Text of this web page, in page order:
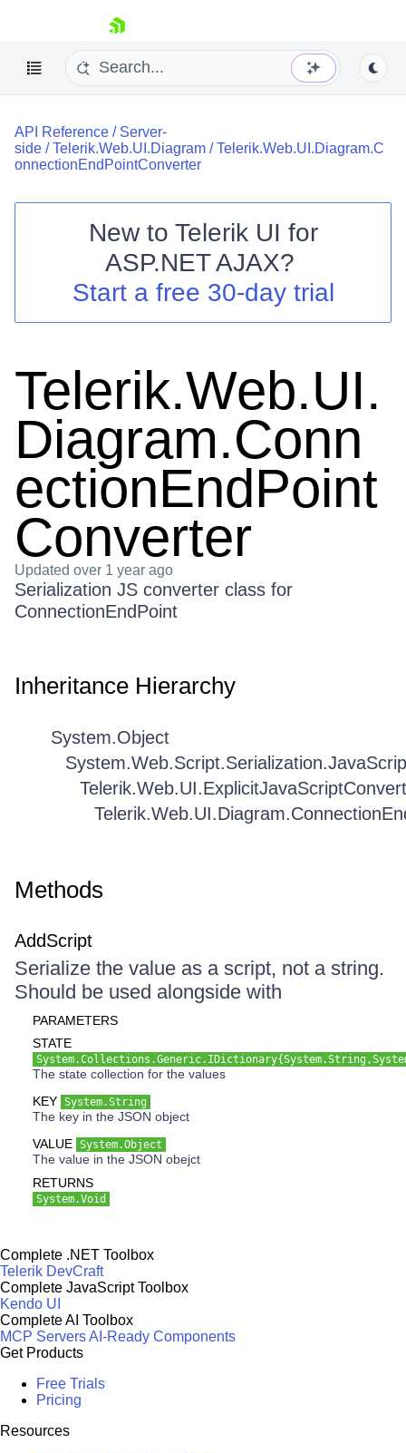
skip navigation
Shopping cart
Login
API Reference / Server-
side /Telerik.Web.UI.Diagram /Telerik.Web.UI.Diagram.C
onnectionEndPointConverter
New to Telerik UI for
ASP.NET AJAX?
Start a free 30-day trial
Telerik.Web.UI.
Diagram.Conn
ectionEndPoint
Converter
Updated over 1 year ago
Serialization JS converter class for
ConnectionEndPoint
Inheritance Hierarchy
System.Object
Methods
AddScript
Serialize the value as a script, not a string.
Should be used alongside with
PARAMETERS
STATE
The state collection for the values
KEY System.String
The key in the JSON object
VALUE System.Object
The value in the JSON obejct
RETURNS
System.Void
Complete .NET Toolbox
Telerik DevCraft
Complete JavaScript Toolbox
Kendo UI
Complete AI Toolbox
MCP ServersAI-Ready Components
Get Products
Free Trials
Pricing
Resources